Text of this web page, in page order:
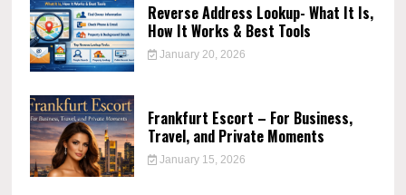
Reverse Address Lookup- What It Is,
How It Works & Best Tools
January 20, 2026
Frankfurt Escort – For Business,
Travel, and Private Moments
January 15, 2026